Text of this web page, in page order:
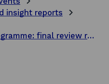
insight reports
Sales and Marketing Programme: final review report (Business product review)